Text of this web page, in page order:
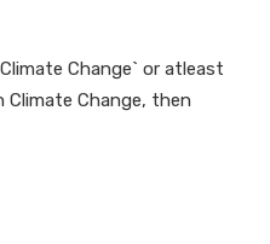
Change` or atleast
Climate Change, then